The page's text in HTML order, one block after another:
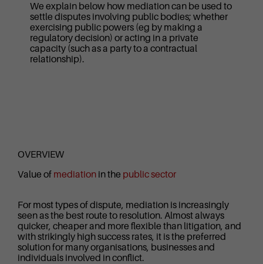
We explain below how mediation can be used to
settle disputes involving public bodies; whether
exercising public powers (eg by making a
regulatory decision) or acting in a private
capacity (such as a party to a contractual
relationship).
OVERVIEW
Value of mediationin the public sector
For most types of dispute, mediation is increasingly
seen as the best route to resolution. Almost always
quicker, cheaper and more flexible than litigation, and
with strikingly high success rates, it is the preferred
solution for many organisations, businesses and
individuals involved in conflict.